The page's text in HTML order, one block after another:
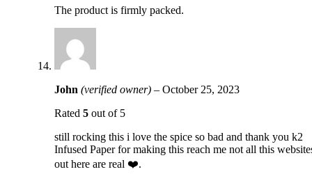
The product is firmly packed.
John (verified owner) – October 25, 2023
Rated 5 out of 5
still rocking this i love the spice so bad and thank you k2
Infused Paper for making this reach me not all this
out here are real ❤️.